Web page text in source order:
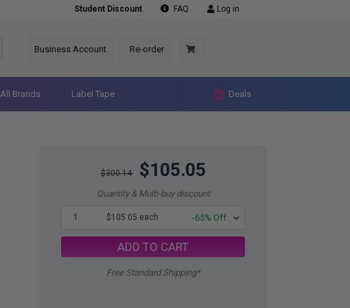
Student Discount FAQ Log in
Business Account Re-order
All Brands Label Tape Deals
$300.14 $105.05
Quantity & Multi-buy discount
1 $105.05 each -65% Off
ADD TO CART
Free Standard Shipping*